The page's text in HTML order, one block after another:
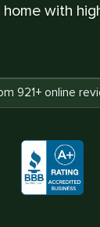
with
921+ online